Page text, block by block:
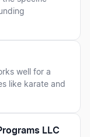
well for a
like karate and
LLC